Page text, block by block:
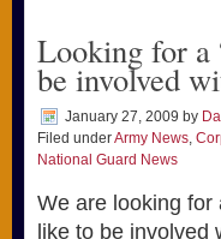
Looking for a
be involved
January 27, 2009 by
Filed underArmy News,
National Guard News
We are looking for
like to be